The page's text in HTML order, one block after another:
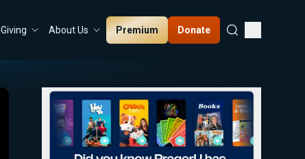
Giving About Us Premium Donate